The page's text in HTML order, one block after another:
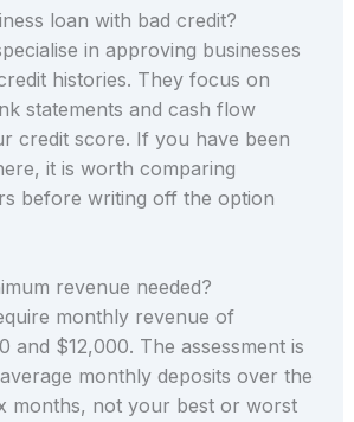
loan with bad credit?
in approving businesses
histories. They focus on
statements and cash flow
credit score. If you have been
it is worth comparing
before writing off the option
revenue needed?
monthly revenue of
and $12,000. The assessment is
monthly deposits over the
months, not your best or worst